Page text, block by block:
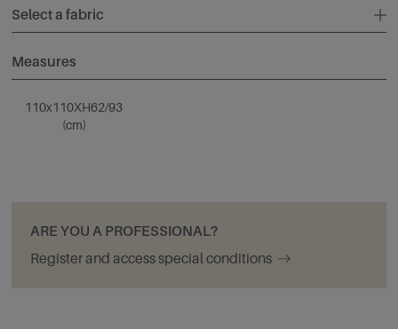
Select a fabric
Measures
110x110XH62/93
(cm)
ARE YOU A PROFESSIONAL?
Register and access special conditions